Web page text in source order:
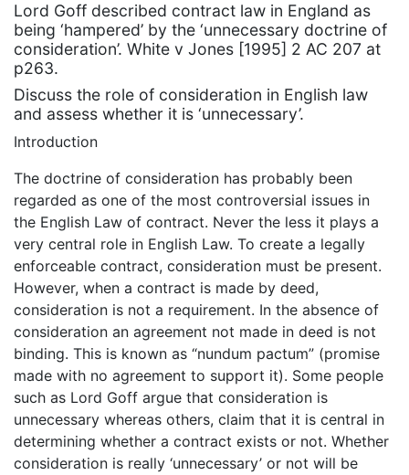
Lord Goff described contract law in England as
being ‘hampered’ by the ‘unnecessary doctrine of
consideration’. White v Jones [1995] 2 AC 207 at
p263.
Discuss the role of consideration in English law
and assess whether it is ‘unnecessary’.
Introduction
The doctrine of consideration has probably been
regarded as one of the most controversial issues in
the English Law of contract. Never the less it plays a
very central role in English Law. To create a legally
enforceable contract, consideration must be present.
However, when a contract is made by deed,
consideration is not a requirement. In the absence of
consideration an agreement not made in deed is not
binding. This is known as “nundum pactum” (promise
made with no agreement to support it). Some people
such as Lord Goff argue that consideration is
unnecessary whereas others, claim that it is central in
determining whether a contract exists or not. Whether
consideration is really ‘unnecessary’ or not will be